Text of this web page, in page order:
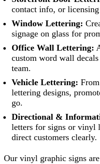
contact info, or
Window Lettering:
signage on glass for
Office Wall Lettering:
custom word wall
team.
Vehicle Lettering:
lettering designs,
go.
Directional &
letters for signs or vinyl
direct customers clearly.
Our vinyl graphic signs